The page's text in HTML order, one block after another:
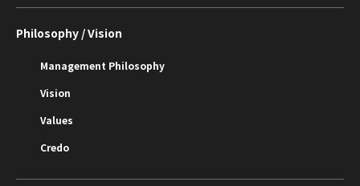
Philosophy / Vision
Management Philosophy
Vision
Values
Credo